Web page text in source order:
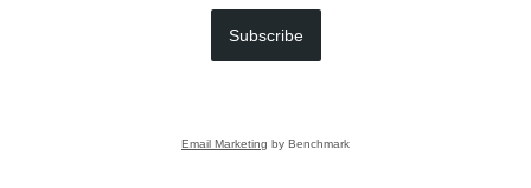
Subscribe
Email Marketing by Benchmark